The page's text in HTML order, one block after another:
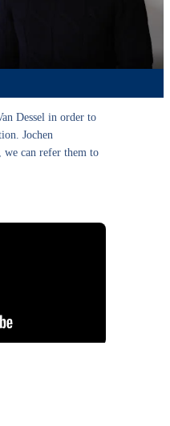
Dessel in order to
Jochen
we can refer them to